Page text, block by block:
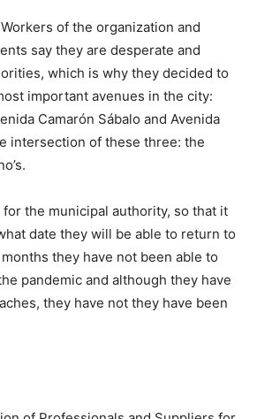
of the organization and
say they are desperate and
which is why they decided to
important avenues in the city:
Camarón Sábalo and Avenida
intersection of these three: the
for the municipal authority, so that it
date they will be able to return to
they have not been able to
pandemic and although they have
they have not they have been